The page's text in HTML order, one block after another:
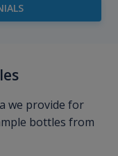
we provide for
bottles from